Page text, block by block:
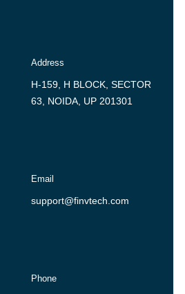
Address
H-159, H BLOCK, SECTOR
63, NOIDA, UP 201301
Email
support@finvtech.com
Phone